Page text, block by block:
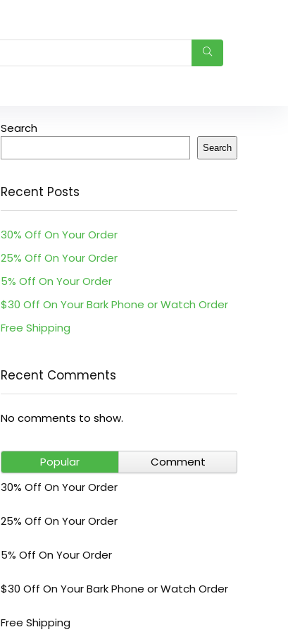
Search
Search
Recent Posts
30% Off On Your Order
25% Off On Your Order
5% Off On Your Order
$30 Off On Your Bark Phone or Watch Order
Free Shipping
Recent Comments
No comments to show.
Popular
Comment
30% Off On Your Order
25% Off On Your Order
5% Off On Your Order
$30 Off On Your Bark Phone or Watch Order
Free Shipping